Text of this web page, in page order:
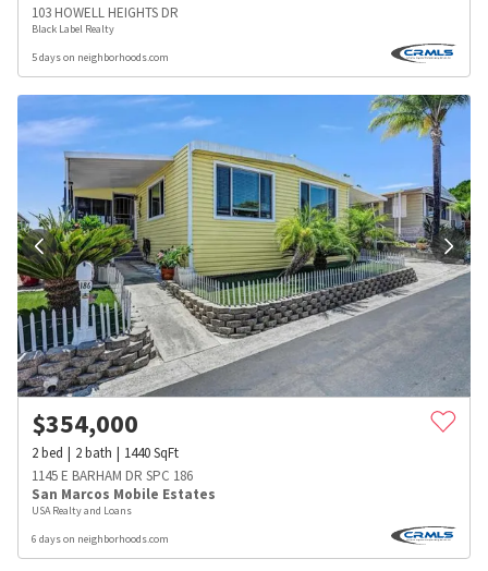
103 HOWELL HEIGHTS DR
Black Label Realty
5 days on neighborhoods.com
$354,000
2bed 2bath 1440SqFt
1145 E BARHAM DR SPC 186
San Marcos Mobile Estates
USA Realty and Loans
6 days on neighborhoods.com